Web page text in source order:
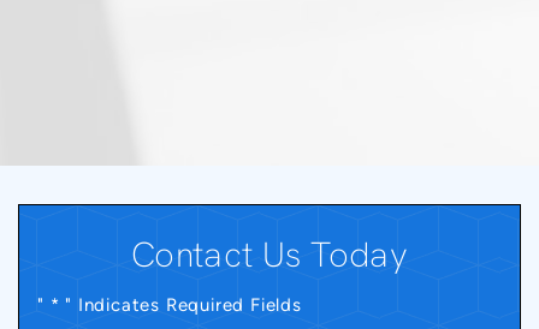
Contact Us Today
" * " Indicates Required Fields